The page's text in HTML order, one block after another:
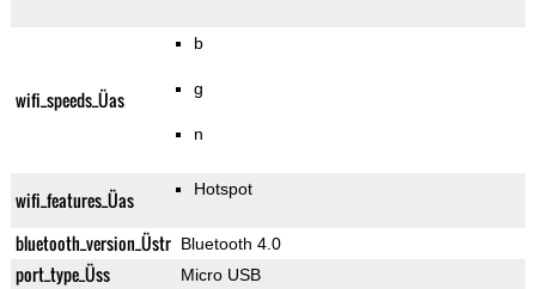
wifi_speeds_Üas
b
g
n
wifi_features_Üas Hotspot
bluetooth_version_Üstr Bluetooth 4.0
port_type_Üss Micro USB